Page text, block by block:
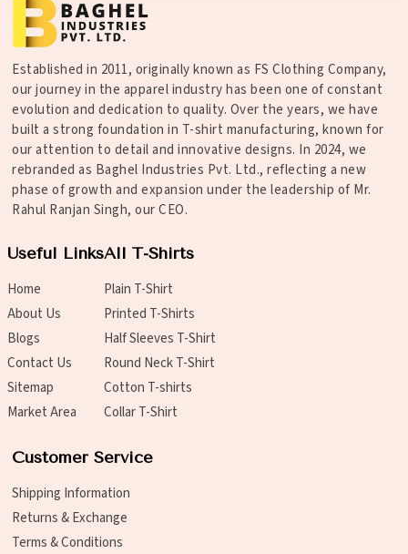
Established in 2011, originally known as FS Clothing Company,
our journey in the apparel industry has been one of constant
evolution and dedication to quality. Over the years, we have
built a strong foundation in T-shirt manufacturing, known for
our attention to detail and innovative designs. In 2024, we
rebranded as Baghel Industries Pvt. Ltd., reflecting a new
phase of growth and expansion under the leadership of Mr.
Rahul Ranjan Singh, our CEO.
Useful Links
Home
About Us
Blogs
Contact Us
Sitemap
Market Area
All T-Shirts
Plain T-Shirt
Printed T-Shirts
Half Sleeves T-Shirt
Round Neck T-Shirt
Cotton T-shirts
Collar T-Shirt
Customer Service
Shipping Information
Returns & Exchange
Terms & Conditions